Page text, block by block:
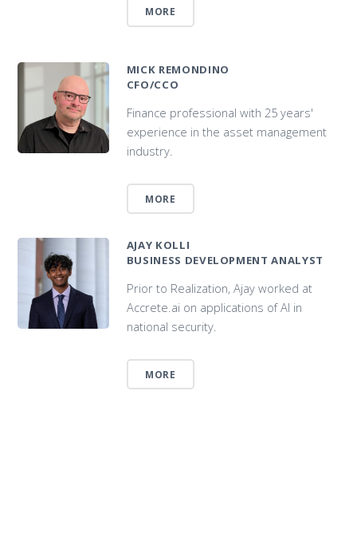
MORE
MICK REMONDINO
CFO/CCO
Finance professional with 25 years'
experience in the asset management
industry.
MORE
AJAY KOLLI
BUSINESS DEVELOPMENT ANALYST
Prior to Realization, Ajay worked at
Accrete.ai on applications of AI in
national security.
MORE